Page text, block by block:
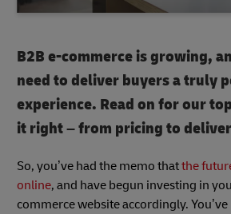
B2B e-commerce is growing,
need to deliver buyers a truly
experience. Read on for our
it right – from pricing to
So, you’ve had the memo thatthe
online, and have begun investing in
commerce website accordingly.